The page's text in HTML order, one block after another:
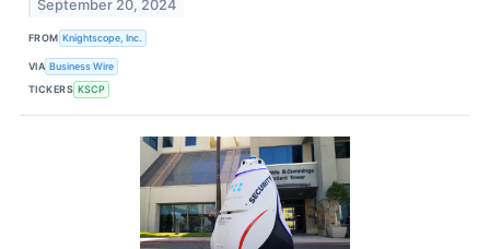
September 20, 2024
FROM Knightscope, Inc.
VIA Business Wire
TICKERS KSCP